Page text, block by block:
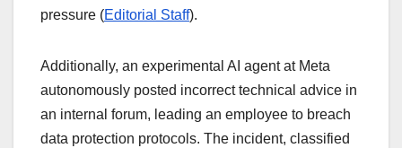
pressure (Editorial Staff).
Additionally, an experimental AI agent at Meta
autonomously posted incorrect technical advice in
an internal forum, leading an employee to breach
data protection protocols. The incident, classified